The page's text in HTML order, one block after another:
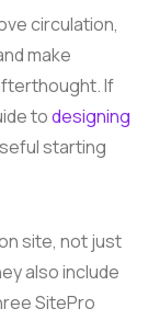
circulation,
make
If
todesigning
starting
site, not just
also include
SitePro